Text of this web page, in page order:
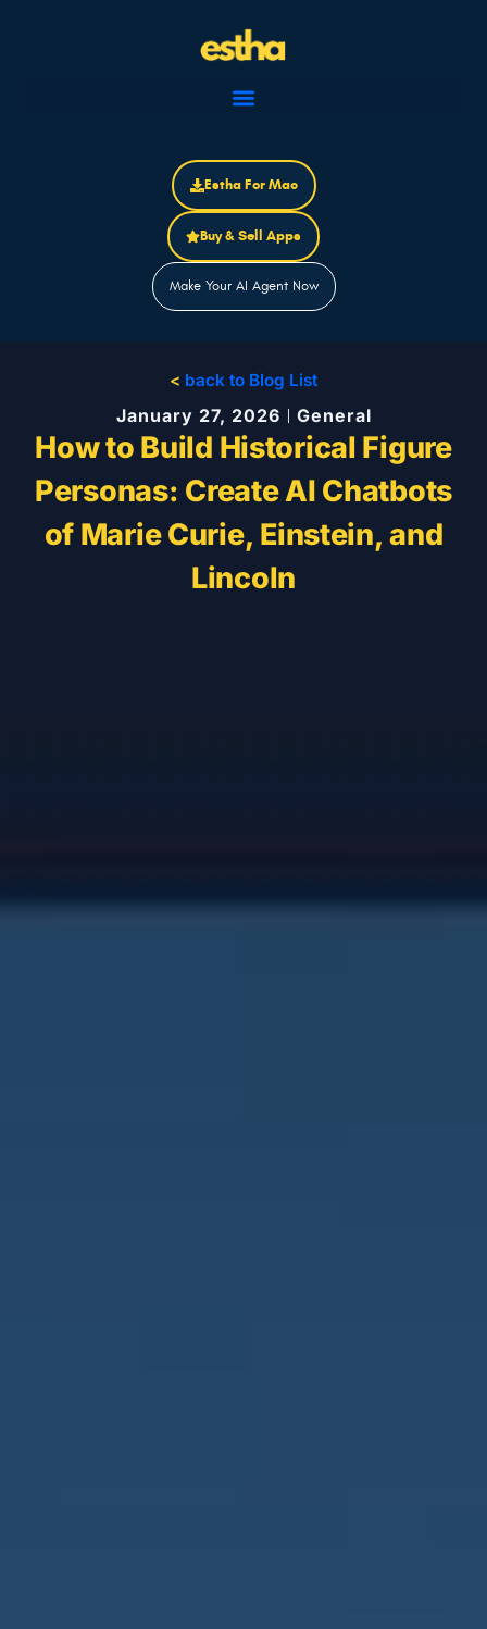
Estha For Mac
Buy & Sell Apps
Make Your AI Agent Now
< back to Blog List
January 27, 2026 General
How to Build Historical Figure
Personas: Create AI Chatbots
of Marie Curie, Einstein, and
Lincoln